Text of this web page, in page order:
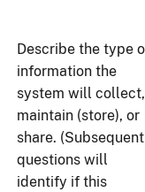
Describe the type
information the
system will collect,
maintain (store), or
share. (Subsequent
questions will
identify if this